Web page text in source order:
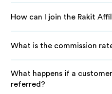
How can I join the Rakit
What is the commission
What happens if a
referred?